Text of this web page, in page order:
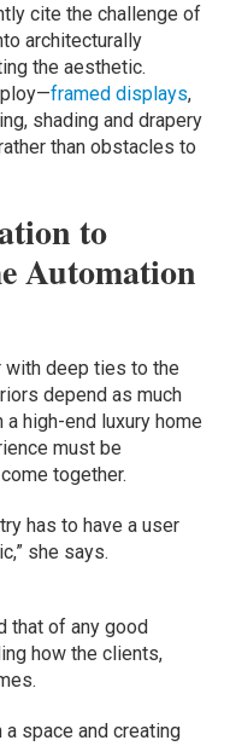
cite the challenge of
architecturally
the aesthetic.
framed displays,
shading and drapery
than obstacles to
to
Automation
with deep ties to the
depend as much
high-end luxury home
must be
together.
has to have a user
she says.
that of any good
how the clients,
space and creating